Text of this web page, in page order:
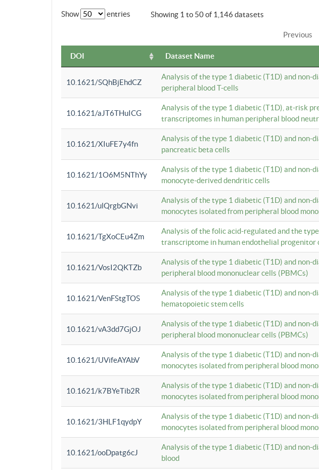
Show entries Showing 1 to 50 of 1,146 datasets
Previous
DOI Dataset Name
10.1621/SQhBjEhdCZ
Analysis of the type 1 diabetic (T1D) and non-
peripheral blood T-cells
10.1621/aJT6THuICG
Analysis of the type 1 diabetic (T1D), at-risk
transcriptomes in human peripheral blood
10.1621/XIuFE7y4fn
Analysis of the type 1 diabetic (T1D) and non-
pancreatic beta cells
10.1621/1O6M5NThYy
Analysis of the type 1 diabetic (T1D) and non-
monocyte-derived dendritic cells
10.1621/ulQrgbGNvi
Analysis of the type 1 diabetic (T1D) and non-
monocytes isolated from peripheral blood
10.1621/TgXoCEu4Zm
Analysis of the folic acid-regulated and the
transcriptome in human endothelial progenitor
10.1621/VosI2QKTZb
Analysis of the type 1 diabetic (T1D) and non-
peripheral blood mononuclear cells (PBMCs)
10.1621/VenFStgTOS
Analysis of the type 1 diabetic (T1D) and non-
hematopoietic stem cells
10.1621/vA3dd7GjOJ
Analysis of the type 1 diabetic (T1D) and non-
peripheral blood mononuclear cells (PBMCs)
10.1621/UVifeAYAbV
Analysis of the type 1 diabetic (T1D) and non-
monocytes isolated from peripheral blood
10.1621/k7BYeTib2R
Analysis of the type 1 diabetic (T1D) and non-
monocytes isolated from peripheral blood
10.1621/3HLF1qydpY
Analysis of the type 1 diabetic (T1D) and non-
monocytes isolated from peripheral blood
10.1621/ooDpatg6cJ
Analysis of the type 1 diabetic (T1D) and non-
blood